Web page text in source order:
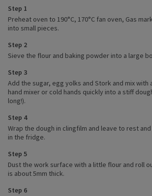
Step 1
Preheat oven to 190°C, 170°C fan oven, Gas
into small pieces.
Step 2
Sieve the flour and baking powder into a large
Step 3
Add the sugar, egg yolks and Stork and mix with
hand mixer or cold hands quickly into a stiff
long!).
Step 4
Wrap the dough in clingfilm and leave to rest
in the fridge.
Step 5
Dust the work surface with a little flour and roll
is about 5mm thick.
Step 6